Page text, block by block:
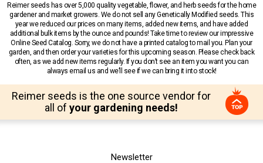
Reimer seeds has over 5,000 quality vegetable, flower, and herb seeds for the home
gardener and market growers. We do not sell any Genetically Modified seeds. This
year we reduced our prices on many items, added new items, and have added
additional bulk items by the ounce and pounds! Take time to review our impressive
Online Seed Catalog. Sorry, we do not have a printed catalog to mail you. Plan your
garden, and then order your varieties for this upcoming season. Please check back
often, as we add new items regularly. If you don’t see an item you want you can
always email us and we’ll see if we can bring it into stock!
Reimer seeds is the one source vendor for
all of your gardening needs!
Newsletter